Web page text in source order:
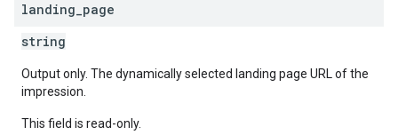
landing page
string
Output only. The dynamically selected landing page URL of the
impression.
This field is read-only.